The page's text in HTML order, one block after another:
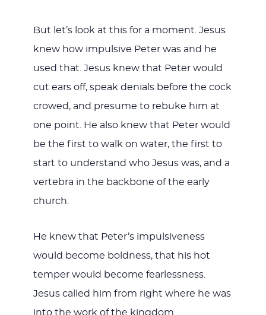
But let’s look at this for a moment. Jesus
knew how impulsive Peter was and he
used that. Jesus knew that Peter would
cut ears off, speak denials before the cock
crowed, and presume to rebuke him at
one point. He also knew that Peter would
be the first to walk on water, the first to
start to understand who Jesus was, and a
vertebra in the backbone of the early
church.
He knew that Peter’s impulsiveness
would become boldness, that his hot
temper would become fearlessness.
Jesus called him from right where he was
into the work of the kingdom.